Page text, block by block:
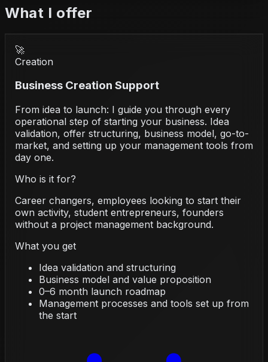
What I offer
🚀
Creation
Business Creation Support
From idea to launch: I guide you through every
operational step of starting your business. Idea
validation, offer structuring, business model, go-to-
market, and setting up your management tools from
day one.
Who is it for?
Career changers, employees looking to start their
own activity, student entrepreneurs, founders
without a project management background.
What you get
Idea validation and structuring
Business model and value proposition
0–6 month launch roadmap
Management processes and tools set up from
the start